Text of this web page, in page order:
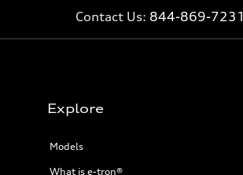
Contact Us: 844-869-7231
Explore
Models
What is e-tron®